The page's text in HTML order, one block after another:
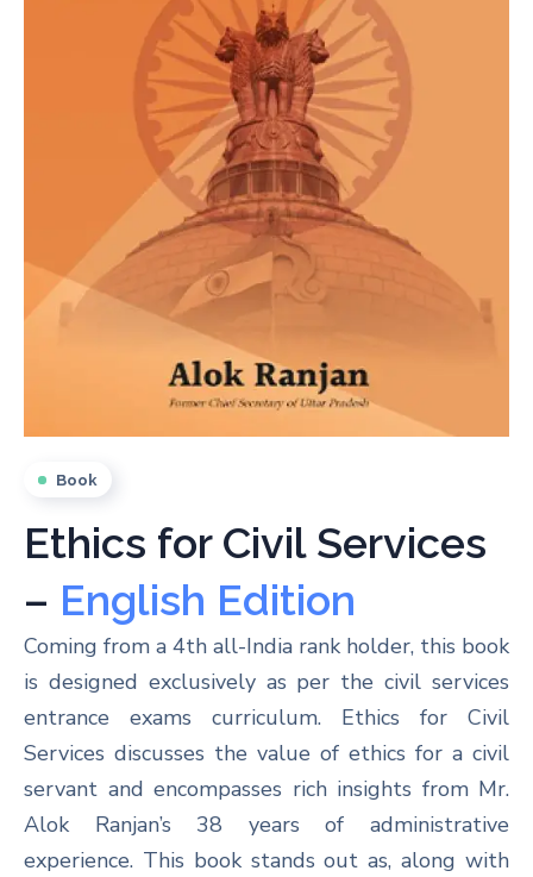
Book
Ethics for Civil Services
– English Edition
Coming from a 4th all-India rank holder, this book
is designed exclusively as per the civil services
entrance exams curriculum. Ethics for Civil
Services discusses the value of ethics for a civil
servant and encompasses rich insights from Mr.
Alok Ranjan’s 38 years of administrative
experience. This book stands out as, along with